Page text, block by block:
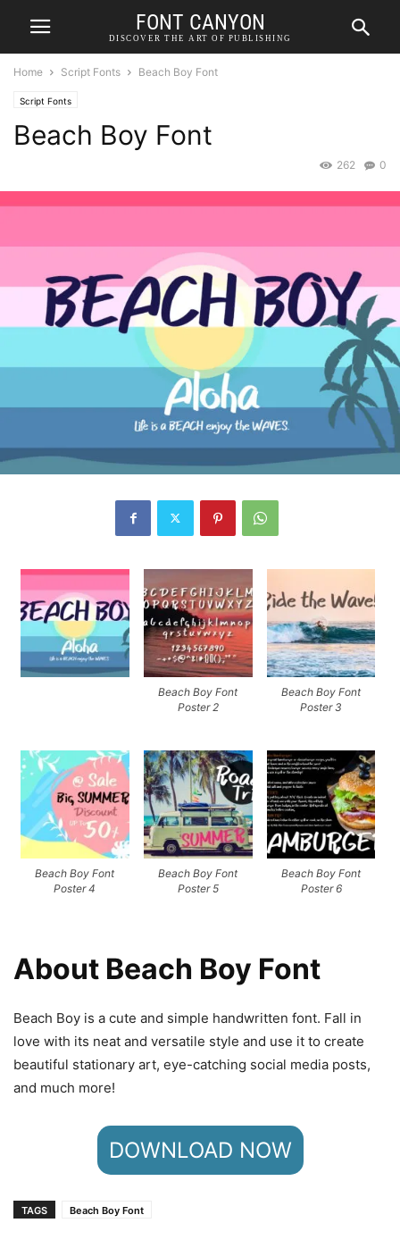
FONT CANYON
DISCOVER THE ART OF PUBLISHING
Home Script Fonts Beach Boy Font
Script Fonts
Beach Boy Font
0
262
Beach Boy Font
Poster 2
Beach Boy Font
Poster 3
Beach Boy Font
Poster 4
Beach Boy Font
Poster 5
Beach Boy Font
Poster 6
About Beach Boy Font
Beach Boy is a cute and simple handwritten font. Fall in
love with its neat and versatile style and use it to create
beautiful stationary art, eye-catching social media posts,
and much more!
DOWNLOAD NOW
TAGS Beach Boy Font